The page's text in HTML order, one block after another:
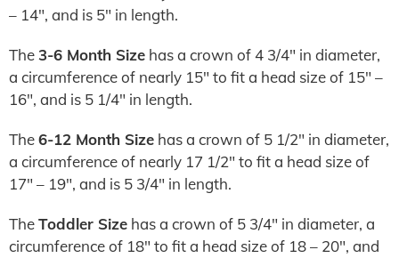
– 14″, and is 5″ in length.
The3-6 Month Size has a crown of 4 3/4″ in diameter,
a circumference of nearly 15″ to fit a head size of 15″ –
16″, and is 5 1/4″ in length.
The6-12 Month Size has a crown of 5 1/2″ in diameter,
a circumference of nearly 17 1/2″ to fit a head size of
17″ – 19″, and is 5 3/4″ in length.
TheToddler Size has a crown of 5 3/4″ in diameter, a
circumference of 18″ to fit a head size of 18 – 20″, and